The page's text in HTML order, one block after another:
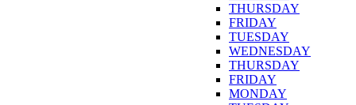
THURSDAY
FRIDAY
TUESDAY
WEDNESDAY
THURSDAY
FRIDAY
MONDAY